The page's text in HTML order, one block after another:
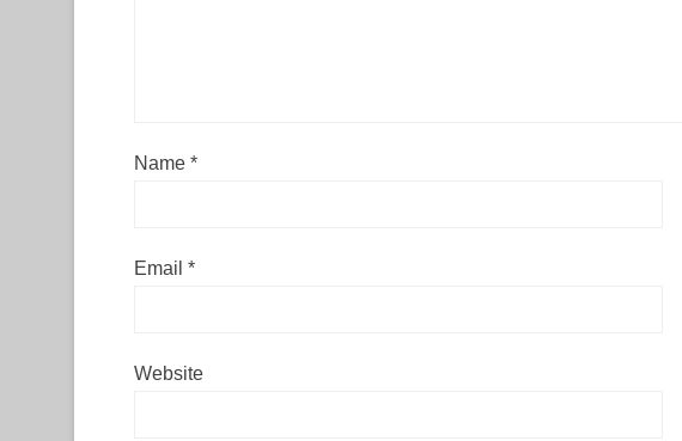
Name *
Email *
Website